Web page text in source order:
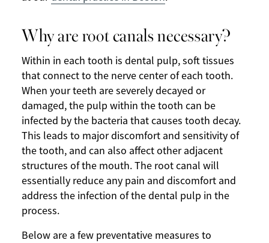
Why are root canals necessary?
Within in each tooth is dental pulp, soft tissues
that connect to the nerve center of each tooth.
When your teeth are severely decayed or
damaged, the pulp within the tooth can be
infected by the bacteria that causes tooth decay.
This leads to major discomfort and sensitivity of
the tooth, and can also affect other adjacent
structures of the mouth. The root canal will
essentially reduce any pain and discomfort and
address the infection of the dental pulp in the
process.
Below are a few preventative measures to